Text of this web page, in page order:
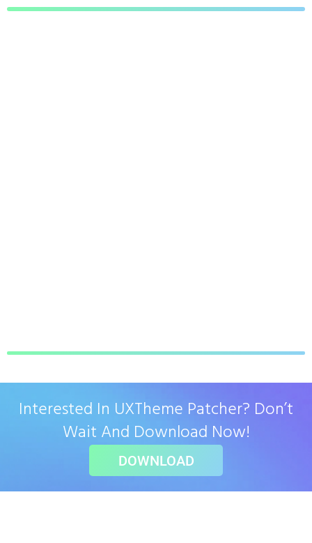
Interested In UXTheme Patcher? Don’t
Wait And Download Now!
DOWNLOAD